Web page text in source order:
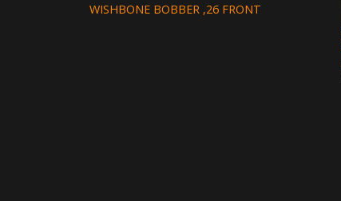
WISHBONE BOBBER ,26 FRONT